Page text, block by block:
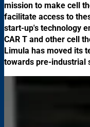
mission to make cell
facilitate access to
start-up's technology
CAR T and other cell
Limula has moved its
towards pre-industrial